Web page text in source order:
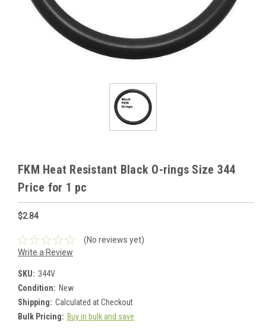
FKM Heat Resistant Black O-rings Size 344
Price for 1 pc
$2.84
(No reviews yet)
Write a Review
SKU: 344V
Condition: New
Shipping: Calculated at Checkout
Bulk Pricing: Buy in bulk and save